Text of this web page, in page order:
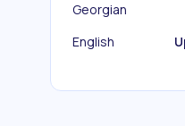
Georgian
English